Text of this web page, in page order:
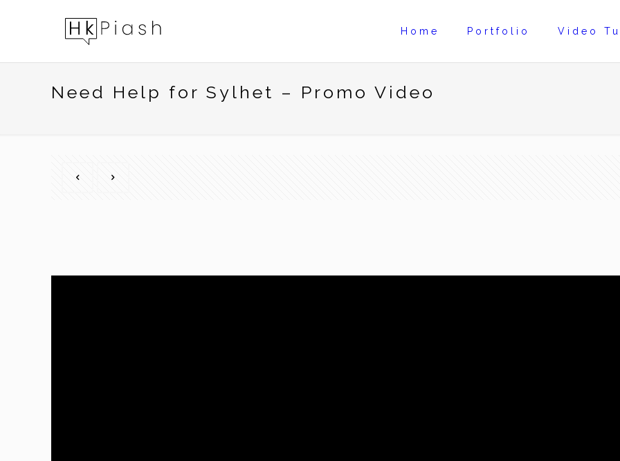
Home Portfolio Video
Need Help for Sylhet – Promo Video